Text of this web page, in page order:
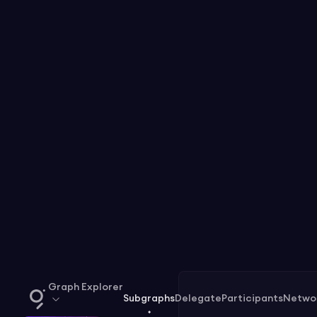
Graph Explorer
SubgraphsDelegate Participants